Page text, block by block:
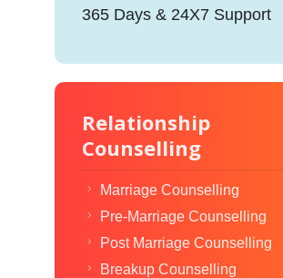
365 Days & 24X7 Support
Relationship
Counselling
Marriage Counselling
Pre-Marriage Counselling
Post Marriage Counselling
Breakup Counselling